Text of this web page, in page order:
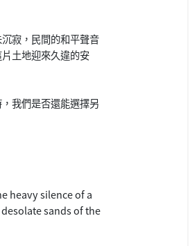
寂，民間的和平聲音
土地迎來久違的安
我們是否還能選擇另
heavy silence of a
sands of the